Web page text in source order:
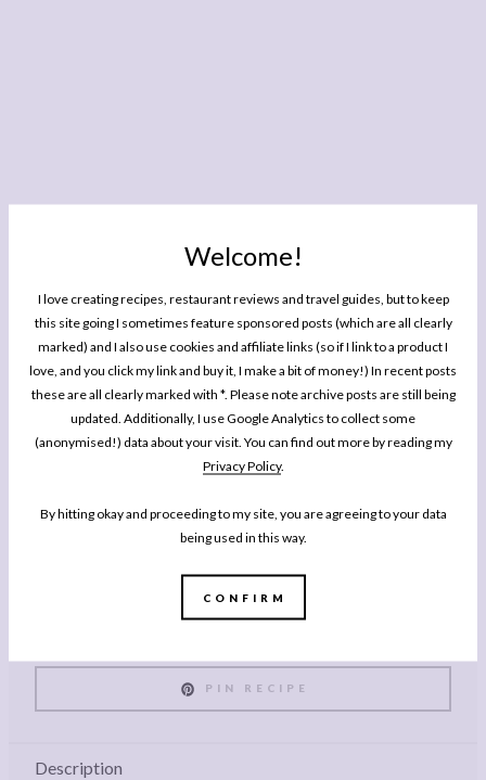
Welcome!
I love creating recipes, restaurant reviews and travel guides, but to keep
this site going I sometimes feature sponsored posts (which are all clearly
marked) and I also use cookies and affiliate links (so if I link to a product I
love, and you click my link and buy it, I make a bit of money!) In recent posts
these are all clearly marked with *. Please note archive posts are still being
updated. Additionally, I use Google Analytics to collect some
(anonymised!) data about your visit. You can find out more by reading my
Privacy Policy.
By hitting okay and proceeding to my site, you are agreeing to your data
being used in this way.
CONFIRM
French Avocado Salad
PIN RECIPE
Description